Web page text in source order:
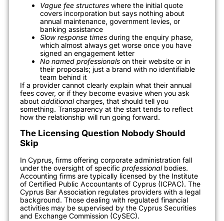
Vague fee structures where the initial quote
covers incorporation but says nothing about
annual maintenance, government levies, or
banking assistance
Slow response times during the enquiry phase,
which almost always get worse once you have
signed an engagement letter
No named professionals on their website or in
their proposals; just a brand with no identifiable
team behind it
If a provider cannot clearly explain what their annual
fees cover, or if they become evasive when you ask
about additionalcharges, that should tell you
something. Transparency at the start tends to reflect
how the relationship will run going forward.
The Licensing Question Nobody Should
Skip
In Cyprus, firms offering corporate administration fall
under the oversight of specific professionalbodies.
Accounting firms are typically licensed by the Institute
of Certified Public Accountants of Cyprus (ICPAC). The
Cyprus Bar Association regulates providers with a legal
background. Those dealing with regulated financial
activities may be supervised by the Cyprus Securities
and Exchange Commission (CySEC).